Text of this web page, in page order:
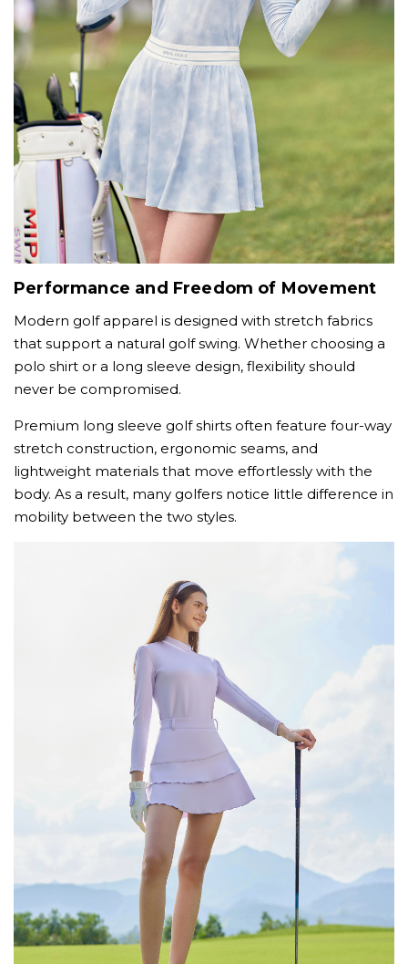
Performance and Freedom of Movement
Modern golf apparel is designed with stretch fabrics
that support a natural golf swing. Whether choosing a
polo shirt or a long sleeve design, flexibility should
never be compromised.
Premium long sleeve golf shirts often feature four-way
stretch construction, ergonomic seams, and
lightweight materials that move effortlessly with the
body. As a result, many golfers notice little difference in
mobility between the two styles.